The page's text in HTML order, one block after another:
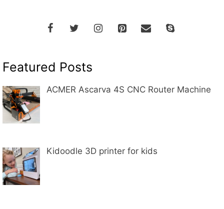
Featured Posts
ACMER Ascarva 4S CNC Router Machine
Kidoodle 3D printer for kids